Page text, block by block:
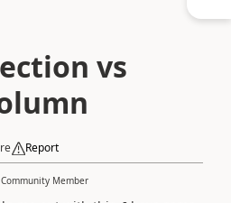
vs
Report
Community Member